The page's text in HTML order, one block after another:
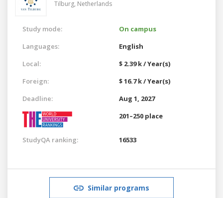
Tilburg, Netherlands
Study mode:
On campus
Languages:
English
Local:
$ 2.39 k / Year(s)
Foreign:
$ 16.7 k / Year(s)
Deadline:
Aug 1, 2027
201–250 place
StudyQA ranking: 16533
Similar programs